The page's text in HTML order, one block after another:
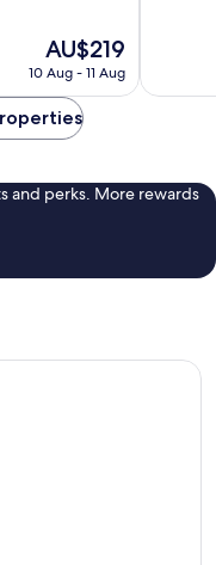
The
price
AU$219
AU$219
10 Aug - 11 Aug
reviews
and perks. More rewards